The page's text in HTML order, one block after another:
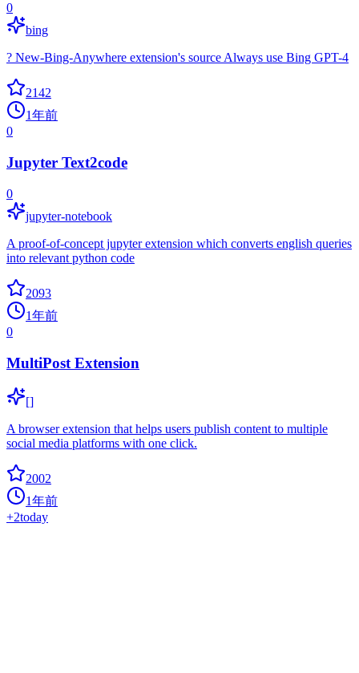
0
bing
? New-Bing-Anywhere extension's source Always use Bing GPT-4
2142
1年前
0
Jupyter Text2code
0
jupyter-notebook
A proof-of-concept jupyter extension which converts english queries
into relevant python code
2093
1年前
0
MultiPost Extension
[]
A browser extension that helps users publish content to multiple
social media platforms with one click.
2002
1年前
+2today